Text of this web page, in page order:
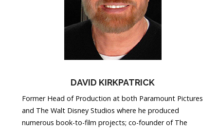
DAVID KIRKPATRICK
Former Head of Production at both Paramount Pictures
and The Walt Disney Studios where he produced
numerous book-to-film projects; co-founder of The